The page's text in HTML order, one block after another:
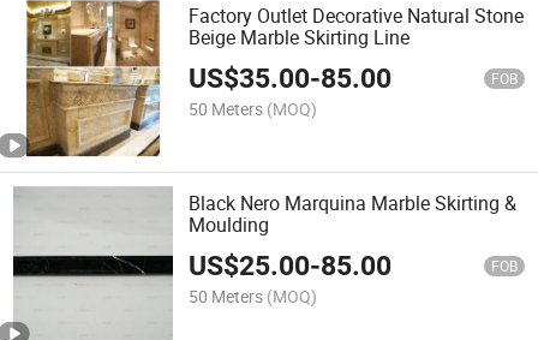
Factory Outlet Decorative Natural Stone
Beige Marble Skirting Line
US$35.00-85.00 FOB
50 Meters (MOQ)
Black Nero Marquina Marble Skirting &
Moulding
US$25.00-85.00 FOB
50 Meters (MOQ)